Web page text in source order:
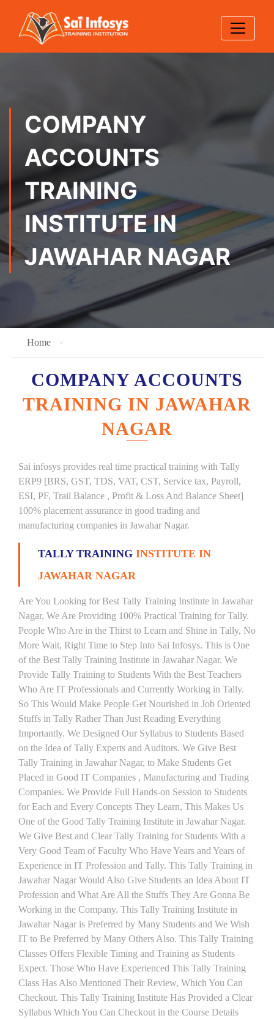
COMPANY
ACCOUNTS
TRAINING
INSTITUTE IN
JAWAHAR NAGAR
Home
COMPANY ACCOUNTS
TRAINING IN JAWAHAR
NAGAR
Sai infosys provides real time practical training with Tally
ERP9 [BRS, GST, TDS, VAT, CST, Service tax, Payroll,
ESI, PF, Trail Balance , Profit & Loss And Balance Sheet]
100% placement assurance in good trading and
manufacturing companies in Jawahar Nagar.
TALLY TRAINING INSTITUTE IN
JAWAHAR NAGAR
Are You Looking for Best Tally Training Institute in Jawahar
Nagar, We Are Providing 100% Practical Training for Tally.
People Who Are in the Thirst to Learn and Shine in Tally, No
More Wait, Right Time to Step Into Sai Infosys. This is One
of the Best Tally Training Institute in Jawahar Nagar. We
Provide Tally Training to Students With the Best Teachers
Who Are IT Professionals and Currently Working in Tally.
So This Would Make People Get Nourished in Job Oriented
Stuffs in Tally Rather Than Just Reading Everything
Importantly. We Designed Our Syllabus to Students Based
on the Idea of Tally Experts and Auditors. We Give Best
Tally Training in Jawahar Nagar, to Make Students Get
Placed in Good IT Companies , Manufacturing and Trading
Companies. We Provide Full Hands-on Session to Students
for Each and Every Concepts They Learn, This Makes Us
One of the Good Tally Training Institute in Jawahar Nagar.
We Give Best and Clear Tally Training for Students With a
Very Good Team of Faculty Who Have Years and Years of
Experience in IT Profession and Tally. This Tally Training in
Jawahar Nagar Would Also Give Students an Idea About IT
Profession and What Are All the Stuffs They Are Gonna Be
Working in the Company. This Tally Training Institute in
Jawahar Nagar is Preferred by Many Students and We Wish
IT to Be Preferred by Many Others Also. This Tally Training
Classes Offers Flexible Timing and Training as Students
Expect. Those Who Have Experienced This Tally Training
Class Has Also Mentioned Their Review, Which You Can
Checkout. This Tally Training Institute Has Provided a Clear
Syllabus Which You Can Checkout in the Course Details